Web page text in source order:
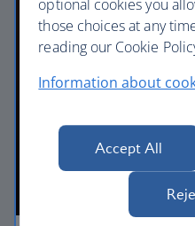
optional cookies you
those choices at any
reading our Cookie
Information about
Accept All